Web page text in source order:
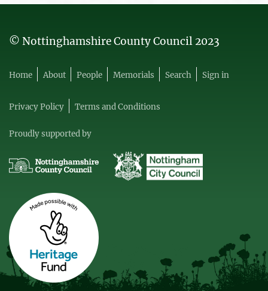
© Nottinghamshire County Council 2023
Home About People Memorials Search Sign in
Privacy Policy Terms and Conditions
Proudly supported by